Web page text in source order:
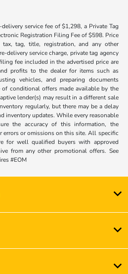
service fee of $1,298, a Private Tag
Registration Filing Fee of $598. Price
tag, title, registration, and any other
delivery service charge, private tag agency
fee included in the advertised price are
profits to the dealer for items such as
vehicles, and preparing documents
conditional offers made available by the
lender(s) may result in a different sale
regularly, but there may be a delay
inventory updates. While every reasonable
the accuracy of this information, the
errors or omissions on this site. All specific
for well qualified buyers with approved
from any other promotional offers. See
#EOM